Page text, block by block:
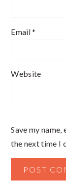
Email*
Website
Save my
the next time I